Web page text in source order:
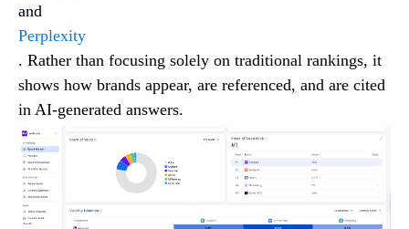
and
Perplexity
. Rather than focusing solely on traditional rankings, it
shows how brands appear, are referenced, and are cited
in AI-generated answers.